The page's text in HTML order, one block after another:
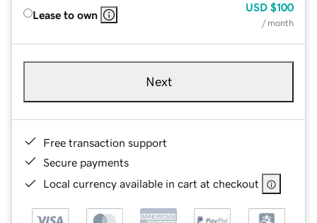
Lease to own
USD $100
/ month
Next
Free transaction support
Secure payments
Local currency available in cart at checkout